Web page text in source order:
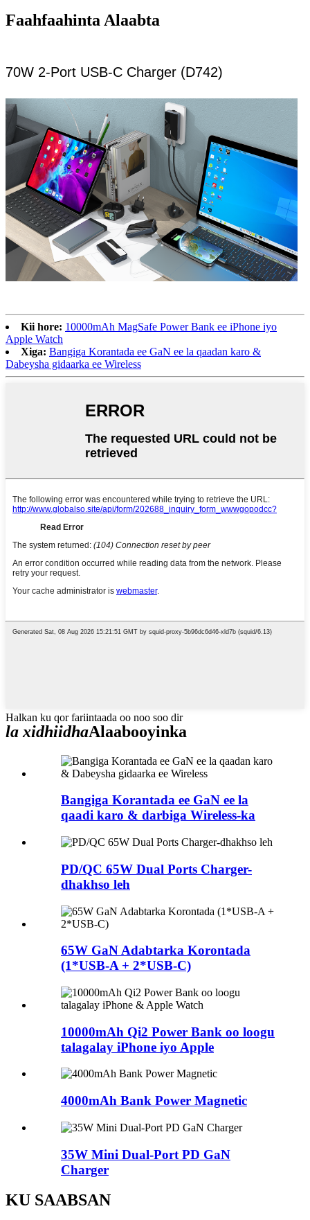
Faahfaahinta Alaabta
70W 2-Port USB-C Charger (D742)
Kii hore: 10000mAh MagSafe Power Bank ee iPhone iyo
Apple Watch
Xiga: Bangiga Korantada ee GaN ee la qaadan karo &
Dabeysha gidaarka ee Wireless
Halkan ku qor fariintaada oo noo soo dir
la xidhiidhaAlaabooyinka
Bangiga Korantada ee GaN ee la
qaadi karo & darbiga Wireless-ka
PD/QC 65W Dual Ports Charger-
dhakhso leh
65W GaN Adabtarka Korontada
(1*USB-A + 2*USB-C)
10000mAh Qi2 Power Bank oo loogu
talagalay iPhone iyo Apple
4000mAh Bank Power Magnetic
35W Mini Dual-Port PD GaN
Charger
KU SAABSAN